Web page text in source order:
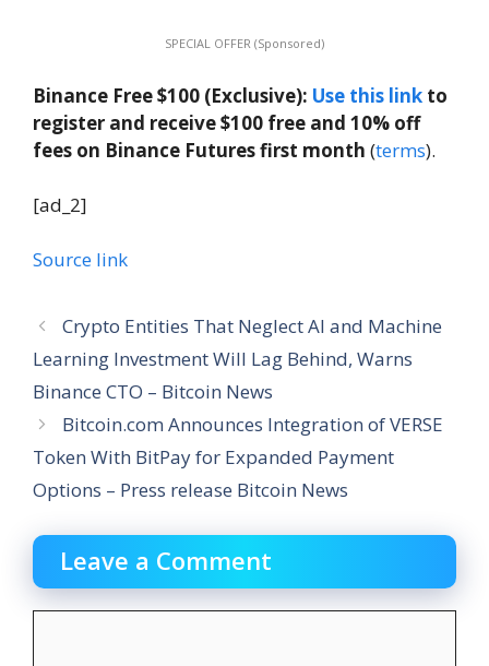
SPECIAL OFFER (Sponsored)
Binance Free $100 (Exclusive): Use this link to
register and receive $100 free and 10% off
fees on Binance Futures first month (terms).
[ad_2]
Source link
Crypto Entities That Neglect AI and Machine
Learning Investment Will Lag Behind, Warns
Binance CTO – Bitcoin News
Bitcoin.com Announces Integration of VERSE
Token With BitPay for Expanded Payment
Options – Press release Bitcoin News
Leave a Comment